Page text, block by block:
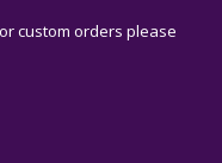
custom orders please